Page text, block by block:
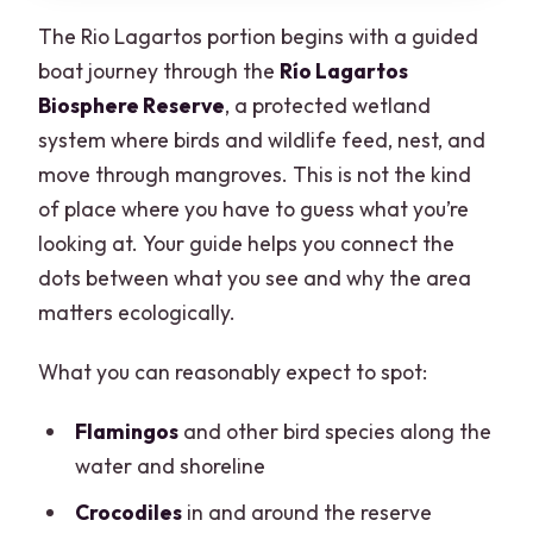
The Rio Lagartos portion begins with a guided
boat journey through the Río Lagartos
Biosphere Reserve, a protected wetland
system where birds and wildlife feed, nest, and
move through mangroves. This is not the kind
of place where you have to guess what you’re
looking at. Your guide helps you connect the
dots between what you see and why the area
matters ecologically.
What you can reasonably expect to spot:
Flamingosand other bird species along the
water and shoreline
Crocodilesin and around the reserve